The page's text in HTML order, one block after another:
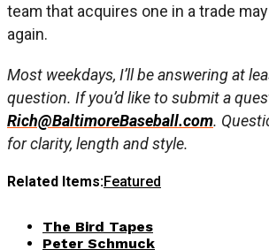
team that acquires one in a trade
again.
Most weekdays, I’ll be answering at
question. If you’d like to submit a
Rich@BaltimoreBaseball.com.
for clarity, length and style.
Related Items:Featured
The Bird Tapes
Peter Schmuck